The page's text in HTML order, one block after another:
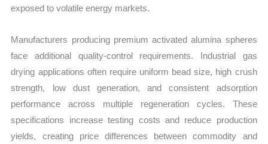
exposed to volatile energy markets.
Manufacturers producing premium activated alumina spheres
face additional quality-control requirements. Industrial gas
drying applications often require uniform bead size, high crush
strength, low dust generation, and consistent adsorption
performance across multiple regeneration cycles. These
specifications increase testing costs and reduce production
yields, creating price differences between commodity and